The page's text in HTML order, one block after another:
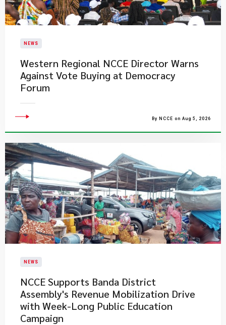
NEWS
Western Regional NCCE Director Warns
Against Vote Buying at Democracy
Forum
By NCCE on Aug 5, 2026
NEWS
NCCE Supports Banda District
Assembly's Revenue Mobilization Drive
with Week-Long Public Education
Campaign